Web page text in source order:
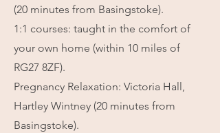
(20 minutes from Basingstoke).
1:1 courses: taught in the comfort of
your own home (within 10 miles of
RG27 8ZF).
Pregnancy Relaxation: Victoria Hall,
Hartley Wintney (20 minutes from
Basingstoke).